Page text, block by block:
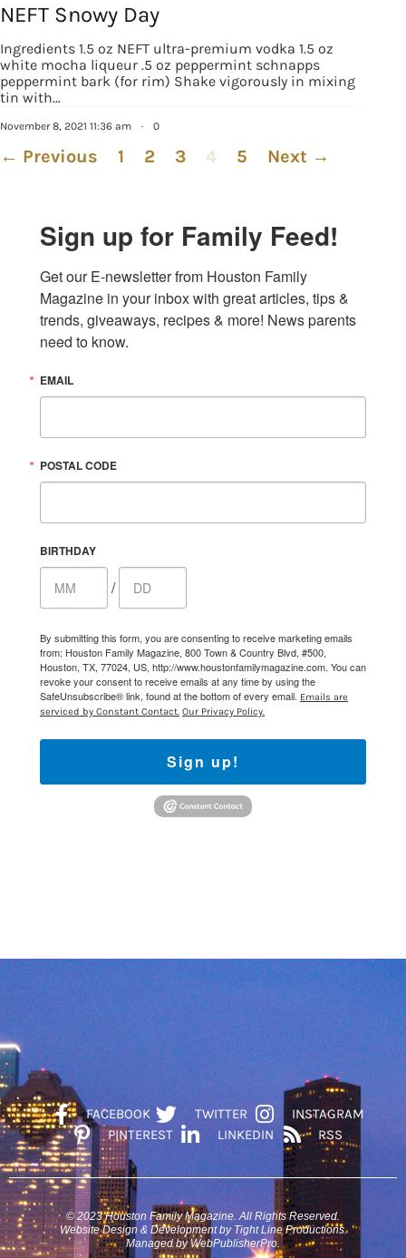
NEFT Snowy Day
Ingredients 1.5 oz NEFT ultra-premium vodka 1.5 oz
white mocha liqueur .5 oz peppermint schnapps
peppermint bark (for rim) Shake vigorously in mixing
tin with…
November 8, 2021 11:36 am · 0
← Previous 1 2 3 4 5 Next →
Sign up for Family Feed!
Get our E-newsletter from Houston Family
Magazine in your inbox with great articles, tips &
trends, giveaways, recipes & more! News parents
need to know.
EMAIL
POSTAL CODE
BIRTHDAY
/
By submitting this form, you are consenting to receive marketing emails
from: Houston Family Magazine, 800 Town & Country Blvd, #500,
Houston, TX, 77024, US, http://www.houstonfamilymagazine.com. You can
revoke your consent to receive emails at any time by using the
SafeUnsubscribe® link, found at the bottom of every email. Emails are
serviced by Constant Contact. Our Privacy Policy.
Sign up!
FACEBOOK TWITTER
INSTAGRAM
PINTEREST
LINKEDIN RSS
© 2023 Houston Family Magazine. All Rights Reserved.
Website Design & Development by Tight Line Productions.
Managed by WebPublisherPro.